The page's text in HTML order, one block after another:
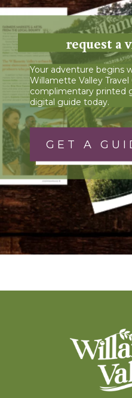
request a
Your adventure begins
Willamette Valley
complimentary printed
digital guide today.
GET A